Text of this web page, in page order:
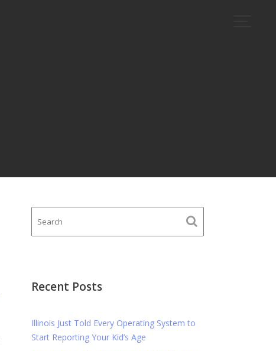
Recent Posts
Illinois Just Told Every Operating System to
Start Reporting Your Kid’s Age